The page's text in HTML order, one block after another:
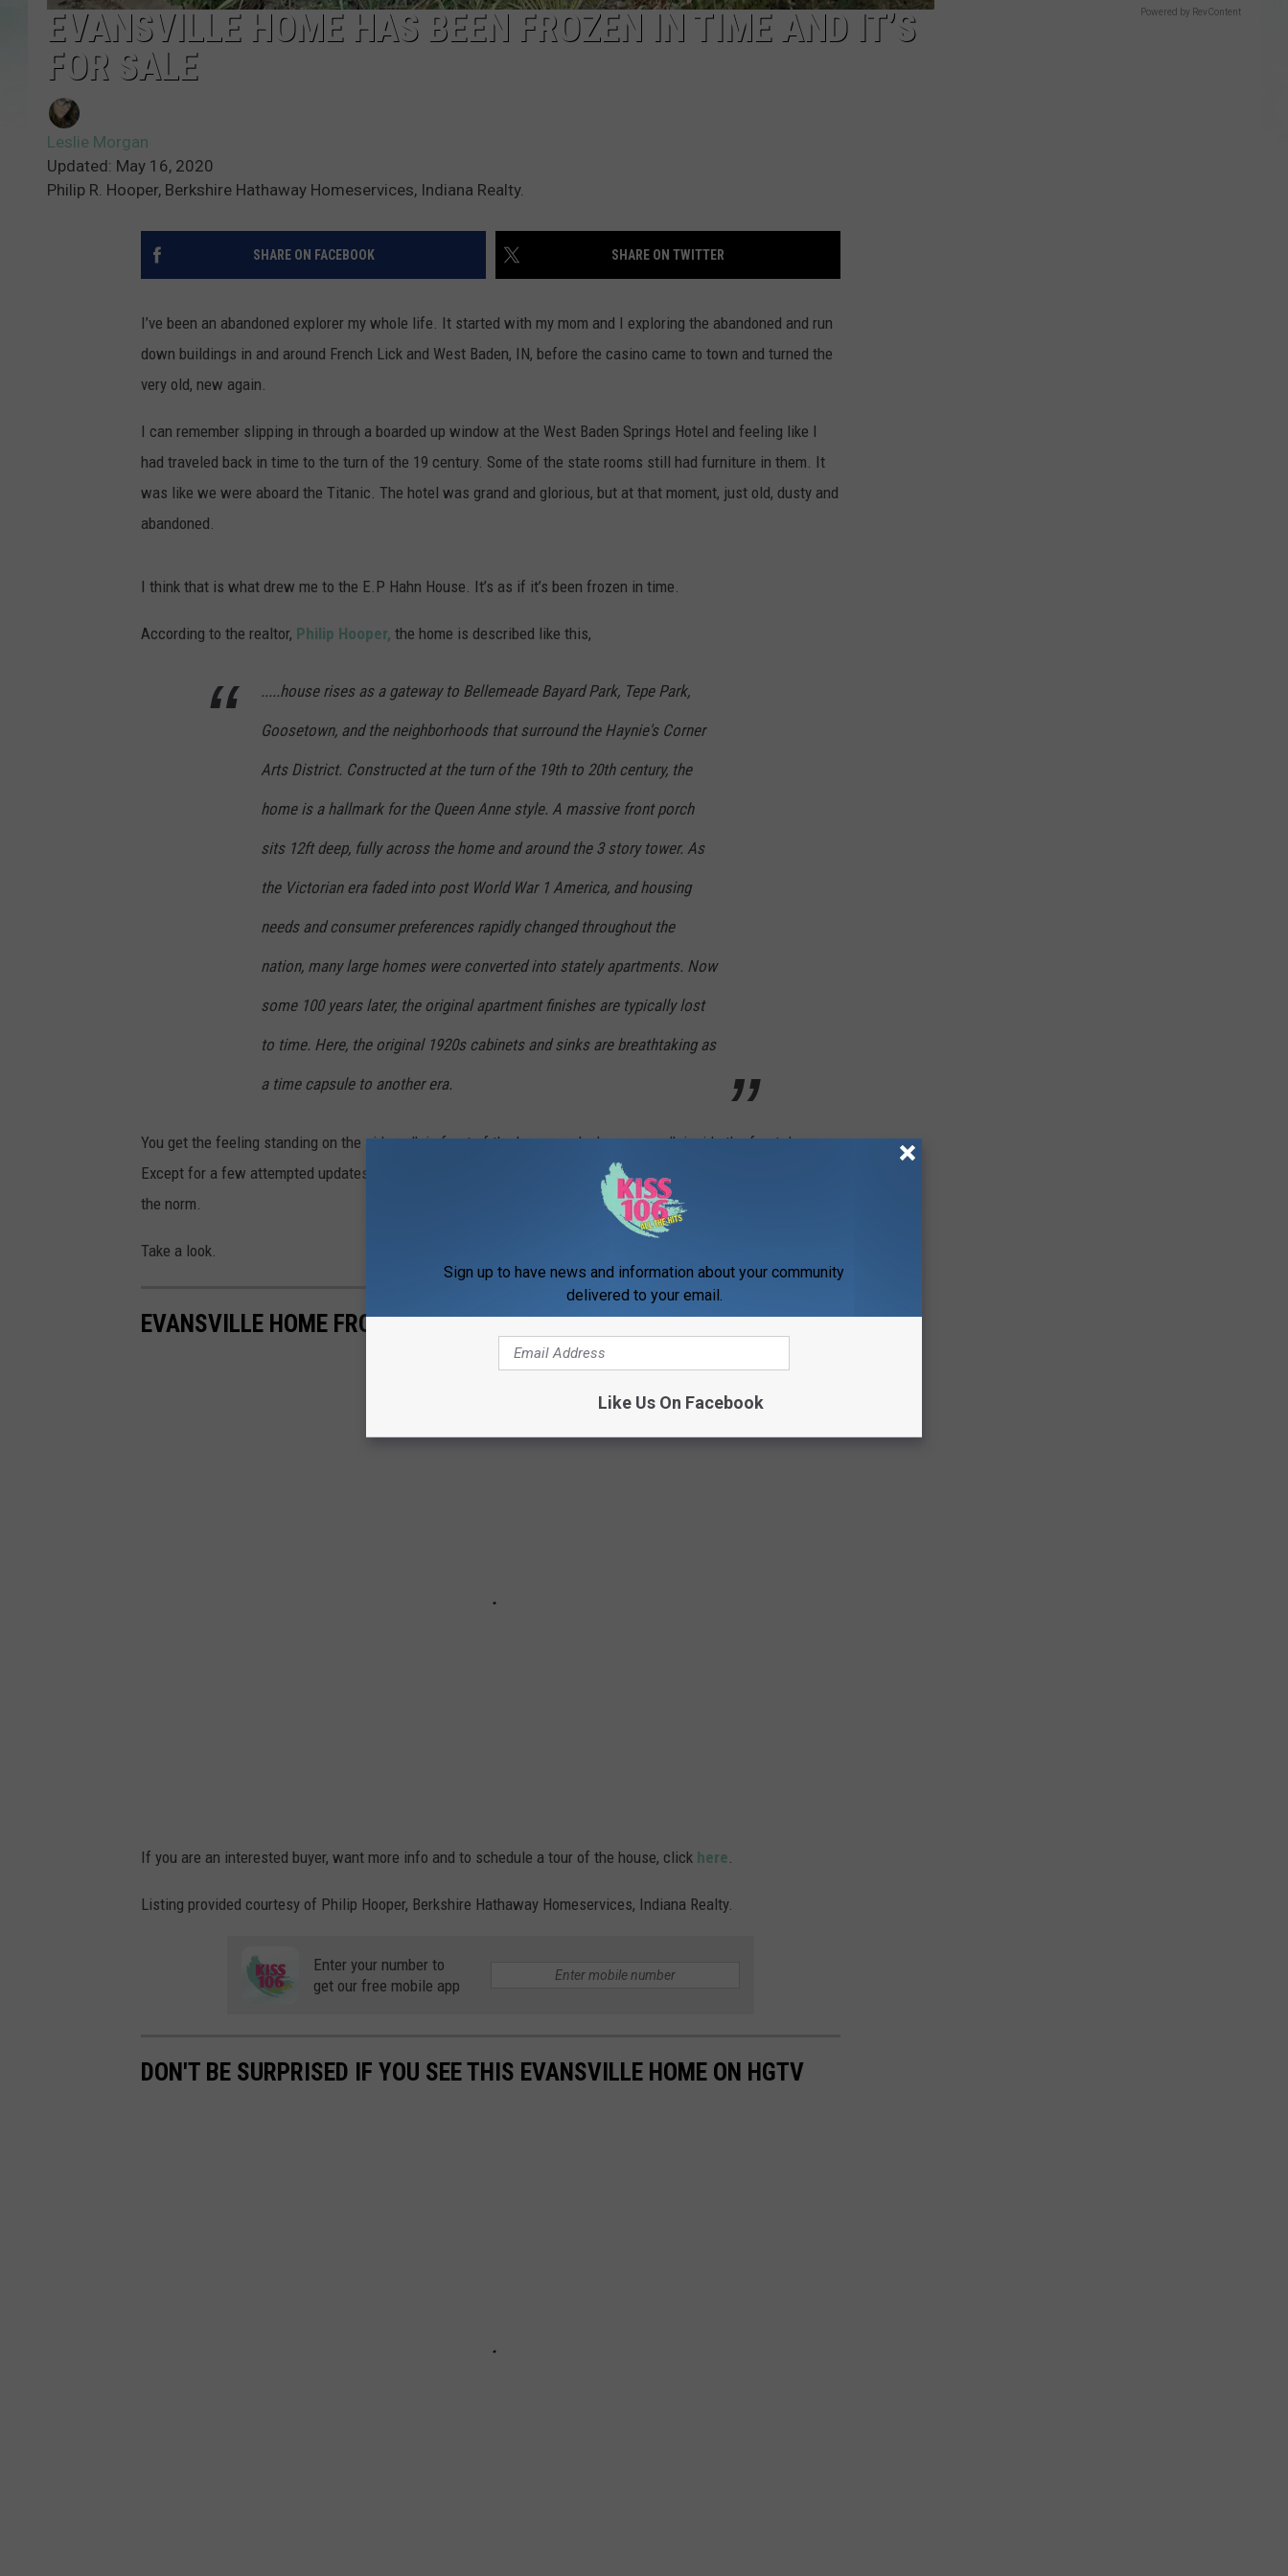
EVANSVILLE HOME HAS BEEN FROZEN IN TIME AND IT’S
FOR SALE
Leslie Morgan
Updated: May 16, 2020
Philip R. Hooper, Berkshire Hathaway Homeservices, Indiana Realty.
SHARE ON FACEBOOK SHARE ON TWITTER
I’ve been an abandoned explorer my whole life. It started with my mom and I exploring the abandoned and run
down buildings in and around French Lick and West Baden, IN, before the casino came to town and turned the
very old, new again.
I can remember slipping in through a boarded up window at the West Baden Springs Hotel and feeling like I
had traveled back in time to the turn of the 19 century. Some of the state rooms still had furniture in them. It
was like we were aboard the Titanic. The hotel was grand and glorious, but at that moment, just old, dusty and
abandoned.
I think that is what drew me to the E.P Hahn House. It’s as if it’s been frozen in time.
According to the realtor, Philip Hooper, the home is described like this,
.....house rises as a gateway to Bellemeade Bayard Park, Tepe Park,
Goosetown, and the neighborhoods that surround the Haynie's Corner
Arts District. Constructed at the turn of the 19th to 20th century, the
home is a hallmark for the Queen Anne style. A massive front porch
sits 12ft deep, fully across the home and around the 3 story tower. As
the Victorian era faded into post World War 1 America, and housing
needs and consumer preferences rapidly changed throughout the
nation, many large homes were converted into stately apartments. Now
some 100 years later, the original apartment finishes are typically lost
to time. Here, the original 1920s cabinets and sinks are breathtaking as
a time capsule to another era.
You get the feeling standing on the sidewalk in front of the house and when you walk inside the front door.
Except for a few attempted updates, you are transported back to another time when grand and beautiful were
the norm.
Take a look.
EVANSVILLE HOME FROZEN IN TIME
If you are an interested buyer, want more info and to schedule a tour of the house, click here
Listing provided courtesy of Philip Hooper, Berkshire Hathaway Homeservices, Indiana Realty.
Enter your number to
get our free mobile app
DON'T BE SURPRISED IF YOU SEE THIS EVANSVILLE HOME ON HGTV
Powered by RevContent
Sign up to have news and information about your community
delivered to your email.
Like Us On Facebook